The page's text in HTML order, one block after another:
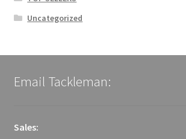
Uncategorized
Email Tackleman:
Sales: